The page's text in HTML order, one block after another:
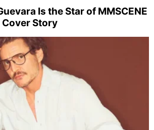
Is the Star of MMSCENE
Cover Story